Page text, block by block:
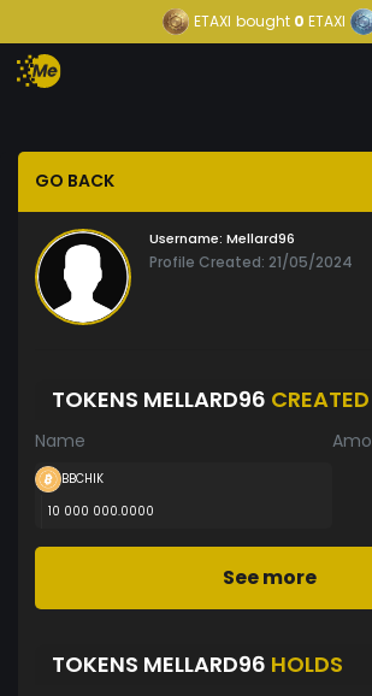
ETAXI bought 0 ETAXI
GO BACK
Username: Mellard96
Profile Created: 21/05/2024
TOKENS MELLARD96 CREATED
Name
BBCHIK
10 000 000.0000
See more
TOKENS MELLARD96 HOLDS